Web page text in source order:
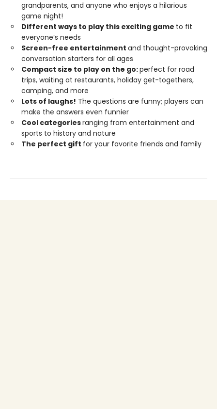
grandparents, and anyone who enjoys a hilarious
game night!
Different ways to play this exciting game to fit
everyone’s needs
Screen-free entertainment and thought-provoking
conversation starters for all ages
Compact size to play on the go:perfect for road
trips, waiting at restaurants, holiday get-togethers,
camping, and more
Lots of laughs! The questions are funny; players can
make the answers even funnier
Cool categoriesranging from entertainment and
sports to history and nature
The perfect gift for your favorite friends and family